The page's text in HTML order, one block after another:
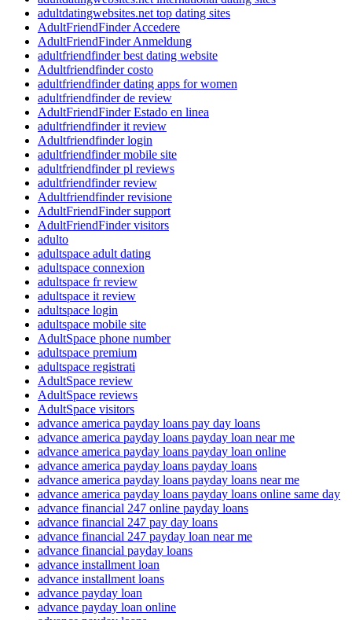
adultdatingwebsites.net top dating sites
AdultFriendFinder Accedere
AdultFriendFinder Anmeldung
adultfriendfinder best dating website
Adultfriendfinder costo
adultfriendfinder dating apps for women
adultfriendfinder de review
AdultFriendFinder Estado en linea
adultfriendfinder it review
Adultfriendfinder login
adultfriendfinder mobile site
adultfriendfinder pl reviews
adultfriendfinder review
Adultfriendfinder revisione
AdultFriendFinder support
AdultFriendFinder visitors
adulto
adultspace adult dating
adultspace connexion
adultspace fr review
adultspace it review
adultspace login
adultspace mobile site
AdultSpace phone number
adultspace premium
adultspace registrati
AdultSpace review
AdultSpace reviews
AdultSpace visitors
advance america payday loans pay day loans
advance america payday loans payday loan near me
advance america payday loans payday loan online
advance america payday loans payday loans
advance america payday loans payday loans near me
advance america payday loans payday loans online same day
advance financial 247 online payday loans
advance financial 247 pay day loans
advance financial 247 payday loan near me
advance financial payday loans
advance installment loan
advance installment loans
advance payday loan
advance payday loan online